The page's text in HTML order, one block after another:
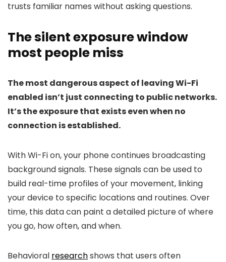
trusts familiar names without asking questions.
The silent exposure window
most people miss
The most dangerous aspect of leaving Wi-Fi
enabled isn’t just connecting to public networks.
It’s the exposure that exists even when no
connection is established.
With Wi-Fi on, your phone continues broadcasting
background signals. These signals can be used to
build real-time profiles of your movement, linking
your device to specific locations and routines. Over
time, this data can paint a detailed picture of where
you go, how often, and when.
Behavioral researchshows that users often